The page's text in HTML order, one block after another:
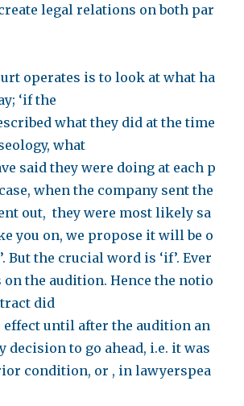
legal relations on both par
operates is to look at what ha
‘if the
what they did at the time
what
said they were doing at each p
when the company sent the
out, they were most likely sa
you on, we propose it will be o
But the crucial word is ‘if’. Ever
the audition. Hence the notio
did
effect until after the audition an
decision to go ahead, i.e. it was
condition, or , in lawyerspea